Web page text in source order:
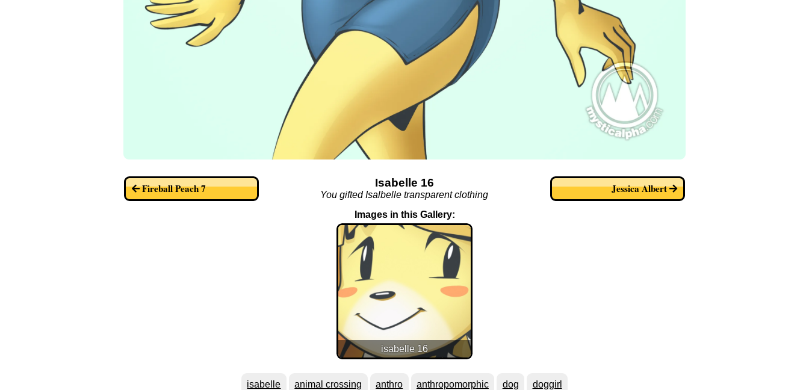
Fireball Peach 7 Isabelle 16
You gifted Isalbelle transparent clothing Jessica Albert
Images in this Gallery:
isabelle 16
isabelle animal crossing anthro anthropomorphic dog doggirl